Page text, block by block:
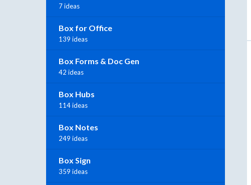
7 ideas
Box for Office
139 ideas
Box Forms & Doc Gen
42 ideas
Box Hubs
114 ideas
Box Notes
249 ideas
Box Sign
359 ideas